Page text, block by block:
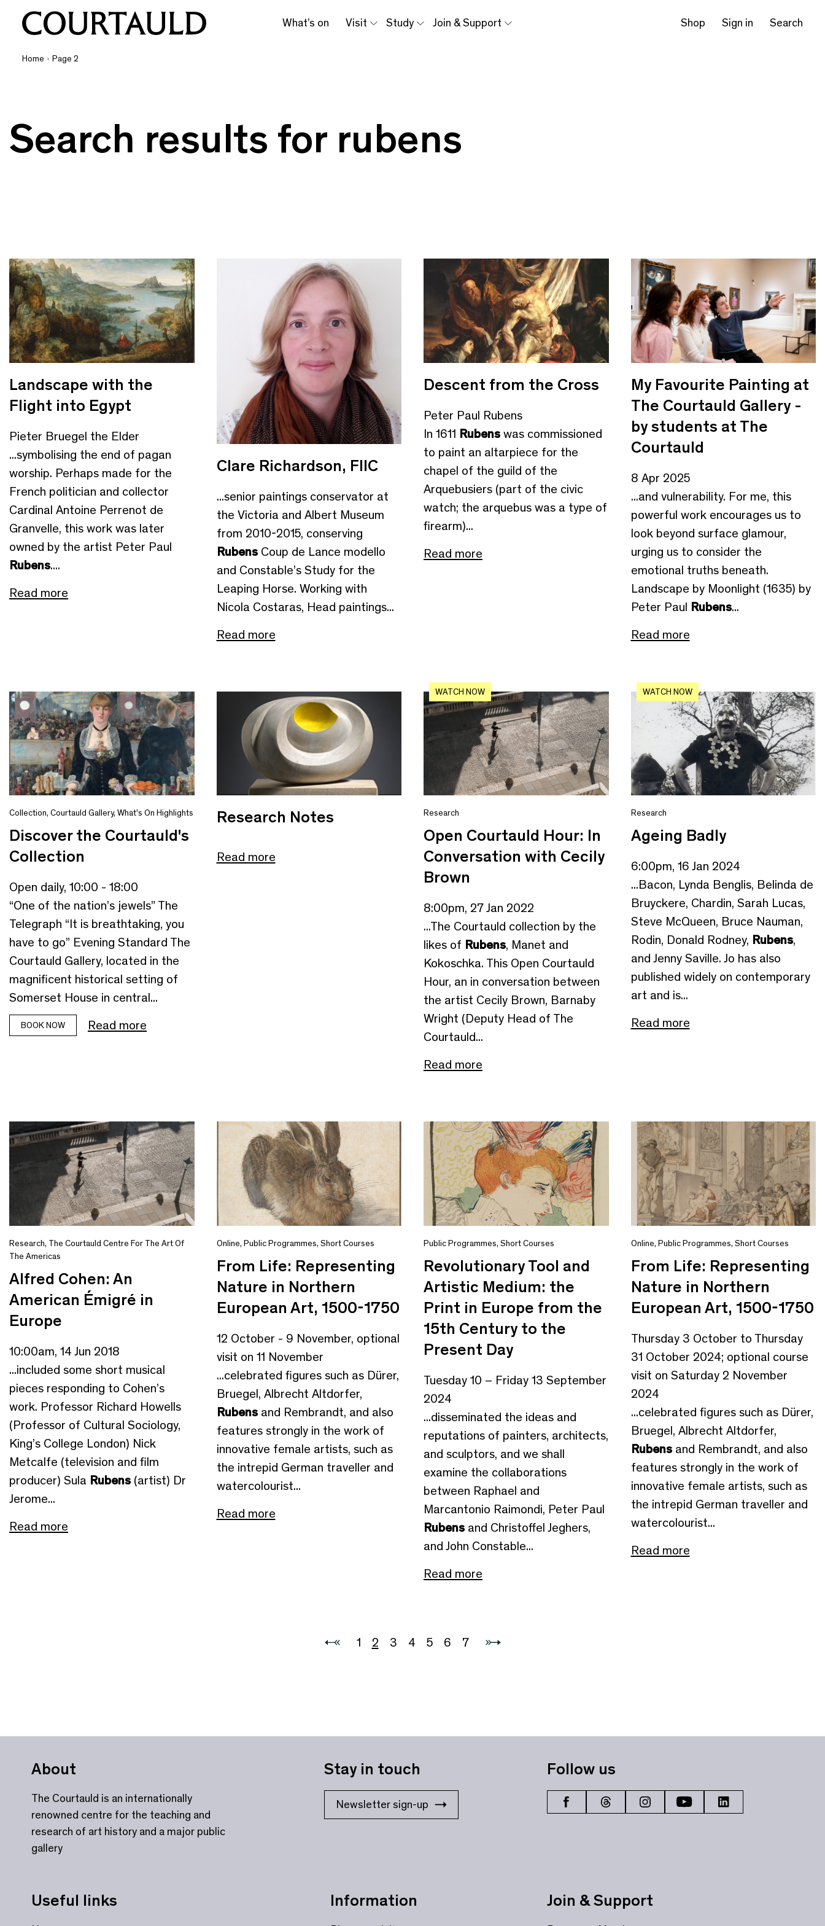
What’s on Visit Study Join & Support Shop Sign in Search
Home · Page 2
Search results for rubens
Landscape with the
Flight into Egypt
Pieter Bruegel the Elder
...symbolising the end of pagan
worship. Perhaps made for the
French politician and collector
Cardinal Antoine Perrenot de
Granvelle, this work was later
owned by the artist Peter Paul
Rubens....
Read more
Clare Richardson, FIIC
...senior paintings conservator at
the Victoria and Albert Museum
from 2010-2015, conserving
RubensCoup de Lance modello
and Constable’s Study for the
Leaping Horse. Working with
Nicola Costaras, Head paintings...
Read more
Descent from the Cross
Peter Paul Rubens
In 1611 Rubens was commissioned
to paint an altarpiece for the
chapel of the guild of the
Arquebusiers (part of the civic
watch; the arquebus was a type of
firearm)...
Read more
My Favourite Painting at
The Courtauld Gallery -
by students at The
Courtauld
8 Apr 2025
...and vulnerability. For me, this
powerful work encourages us to
look beyond surface glamour,
urging us to consider the
emotional truths beneath.
Landscape by Moonlight (1635) by
Peter Paul Rubens...
Read more
Collection, Courtauld Gallery, What's On Highlights
Discover the Courtauld's
Collection
Open daily, 10:00 - 18:00
“One of the nation’s jewels” The
Telegraph “It is breathtaking, you
have to go” Evening Standard The
Courtauld Gallery, located in the
magnificent historical setting of
Somerset House in central...
BOOK NOW Read more
Research Notes
Read more
WATCH NOW
Research
Open Courtauld Hour: In
Conversation with Cecily
Brown
8:00pm, 27 Jan 2022
...The Courtauld collection by the
likes of Rubens, Manet and
Kokoschka. This Open Courtauld
Hour, an in conversation between
the artist Cecily Brown, Barnaby
Wright (Deputy Head of The
Courtauld...
Read more
WATCH NOW
Research
Ageing Badly
6:00pm, 16 Jan 2024
...Bacon, Lynda Benglis, Belinda de
Bruyckere, Chardin, Sarah Lucas,
Steve McQueen, Bruce Nauman,
Rodin, Donald Rodney, Rubens,
and Jenny Saville. Jo has also
published widely on contemporary
art and is...
Read more
Research, The Courtauld Centre For The Art Of
The Americas
Alfred Cohen: An
American Émigré in
Europe
10:00am, 14 Jun 2018
...included some short musical
pieces responding to Cohen’s
work. Professor Richard Howells
(Professor of Cultural Sociology,
King’s College London) Nick
Metcalfe (television and film
producer) Sula Rubens (artist) Dr
Jerome...
Read more
Online, Public Programmes, Short Courses
From Life: Representing
Nature in Northern
European Art, 1500-1750
12 October - 9 November, optional
visit on 11 November
...celebrated figures such as Dürer,
Bruegel, Albrecht Altdorfer,
Rubensand Rembrandt, and also
features strongly in the work of
innovative female artists, such as
the intrepid German traveller and
watercolourist...
Read more
Public Programmes, Short Courses
Revolutionary Tool and
Artistic Medium: the
Print in Europe from the
15th Century to the
Present Day
Tuesday 10 – Friday 13 September
2024
...disseminated the ideas and
reputations of painters, architects,
and sculptors, and we shall
examine the collaborations
between Raphael and
Marcantonio Raimondi, Peter Paul
Rubens and Christoffel Jeghers,
and John Constable...
Read more
Online, Public Programmes, Short Courses
From Life: Representing
Nature in Northern
European Art, 1500-1750
Thursday 3 October to Thursday
31 October 2024; optional course
visit on Saturday 2 November
2024
...celebrated figures such as Dürer,
Bruegel, Albrecht Altdorfer,
Rubensand Rembrandt, and also
features strongly in the work of
innovative female artists, such as
the intrepid German traveller and
watercolourist...
Read more
1 2 3 4 5 6 7
About
The Courtauld is an internationally
renowned centre for the teaching and
research of art history and a major public
gallery
Useful links
Stay in touch
Newsletter sign-up
Information
Follow us
Join & Support